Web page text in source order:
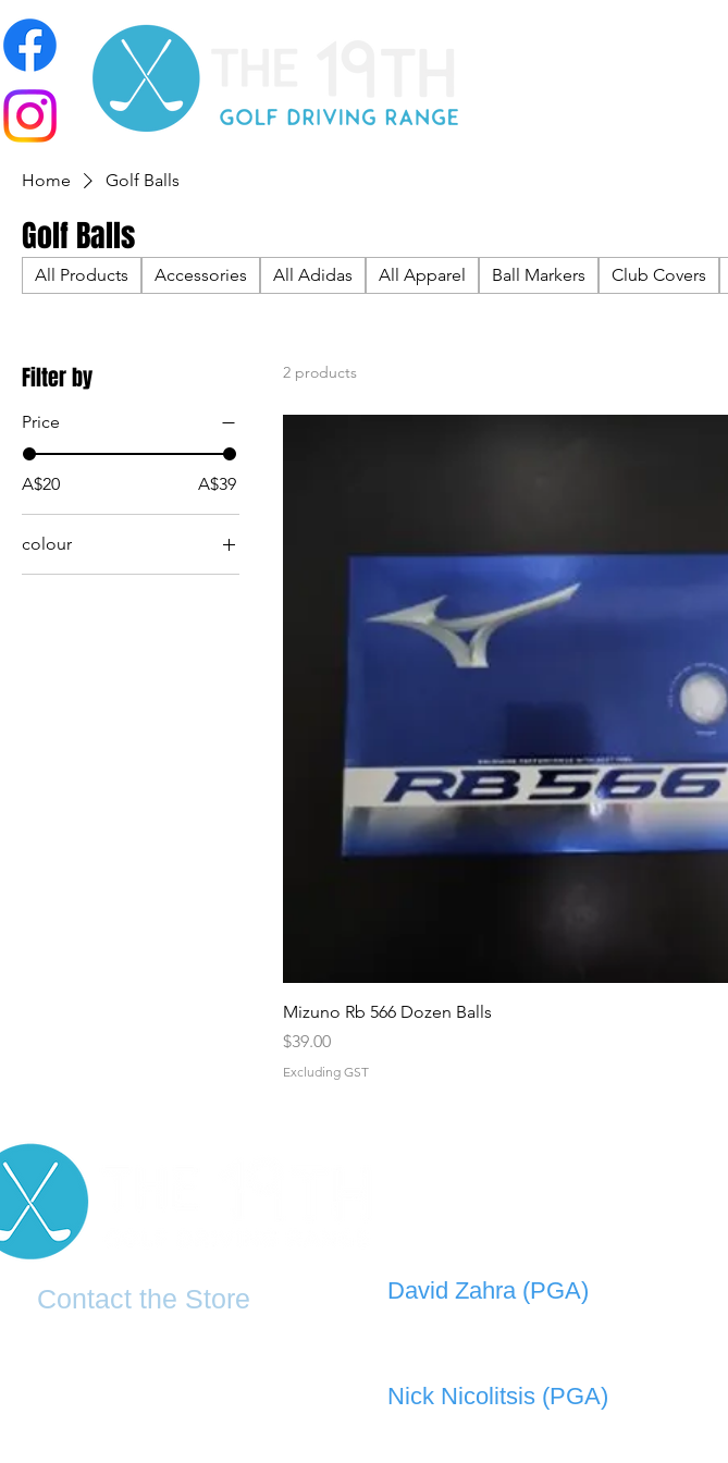
Home Golf Balls
Golf Balls
All Products Accessories All Adidas All Apparel Ball Markers Club Covers
Filter by
Price
A$20 A$39
colour
Orange
2 products
Mizuno Rb 566 Dozen Balls
Price
$39.00
Excluding GST
Contact the Store
David Zahra (PGA)
Nick Nicolitsis (PGA)